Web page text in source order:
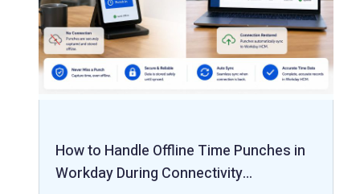
How to Handle Offline Time Punches in
Workday During Connectivity…